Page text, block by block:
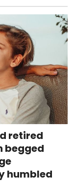
retired
begged
humbled